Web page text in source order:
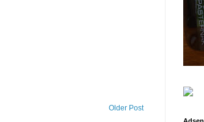
Older Post